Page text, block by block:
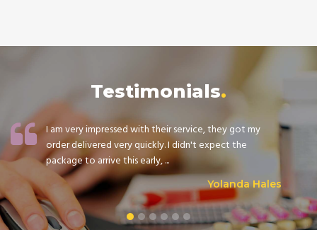
Testimonials
I am very impressed with their service, they got my
order delivered very quickly. I didn't expect the
package to arrive this early, ...
Yolanda Hales